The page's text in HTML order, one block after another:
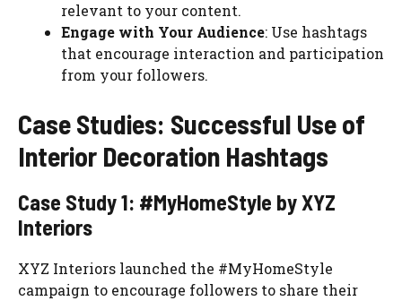
relevant to your content.
Engage with Your Audience: Use hashtags
that encourage interaction and participation
from your followers.
Case Studies: Successful Use of
Interior Decoration Hashtags
Case Study 1: #MyHomeStyle by XYZ
Interiors
XYZ Interiors launched the #MyHomeStyle
campaign to encourage followers to share their